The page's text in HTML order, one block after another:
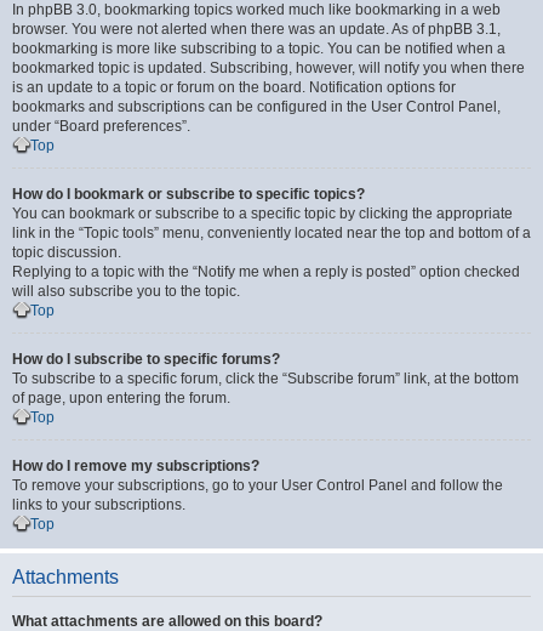
In phpBB 3.0, bookmarking topics worked much like bookmarking in a web
browser. You were not alerted when there was an update. As of phpBB 3.1,
bookmarking is more like subscribing to a topic. You can be notified when a
bookmarked topic is updated. Subscribing, however, will notify you when there
is an update to a topic or forum on the board. Notification options for
bookmarks and subscriptions can be configured in the User Control Panel,
under “Board preferences”.
Top
How do I bookmark or subscribe to specific topics?
You can bookmark or subscribe to a specific topic by clicking the appropriate
link in the “Topic tools” menu, conveniently located near the top and bottom of a
topic discussion.
Replying to a topic with the “Notify me when a reply is posted” option checked
will also subscribe you to the topic.
Top
How do I subscribe to specific forums?
To subscribe to a specific forum, click the “Subscribe forum” link, at the bottom
of page, upon entering the forum.
Top
How do I remove my subscriptions?
To remove your subscriptions, go to your User Control Panel and follow the
links to your subscriptions.
Top
Attachments
What attachments are allowed on this board?